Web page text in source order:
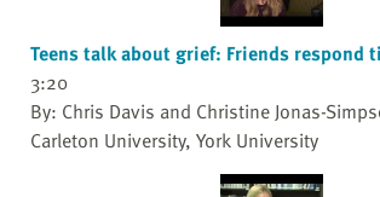
Teens talk about grief: Friends respond
3:20
By: Chris Davis and Christine Jonas-
Carleton University, York University